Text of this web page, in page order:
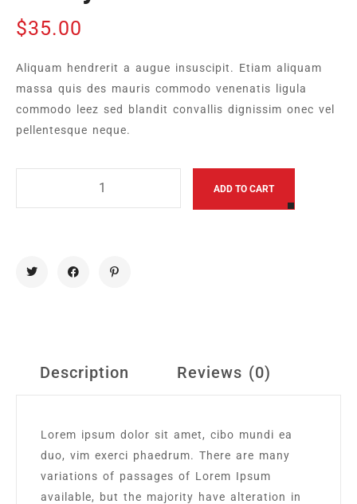
$35.00
Aliquam hendrerit a augue insuscipit. Etiam aliquam
massa quis des mauris commodo venenatis ligula
commodo leez sed blandit convallis dignissim onec vel
pellentesque neque.
ADD TO CART
Description Reviews (0)
Lorem ipsum dolor sit amet, cibo mundi ea
duo, vim exerci phaedrum. There are many
variations of passages of Lorem Ipsum
available, but the majority have alteration in